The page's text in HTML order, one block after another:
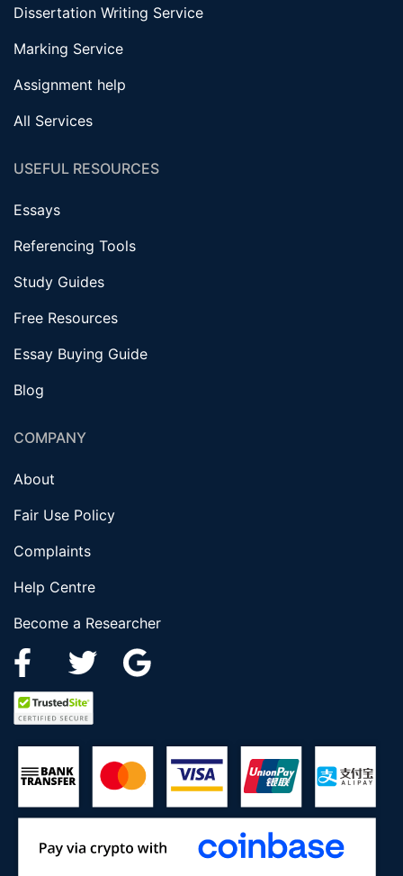
Dissertation Writing Service
Marking Service
Assignment help
All Services
USEFUL RESOURCES
Essays
Referencing Tools
Study Guides
Free Resources
Essay Buying Guide
Blog
COMPANY
About
Fair Use Policy
Complaints
Help Centre
Become a Researcher